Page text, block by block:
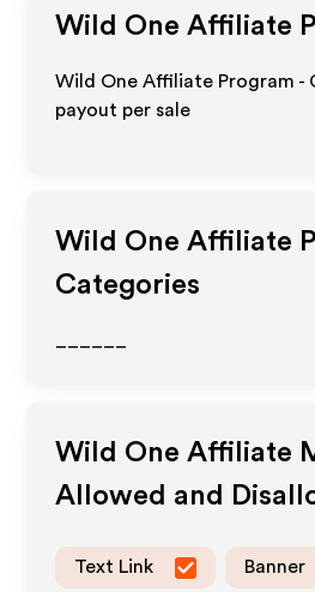
Wild One Affiliate
Wild One Affiliate Program -
payout per sale
Wild One Affiliate
Categories
Wild One Affiliate
Allowed and
Text Link Banner